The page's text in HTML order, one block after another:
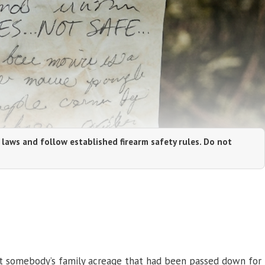
and follow established firearm safety rules. Do not
family acreage that had been passed down for